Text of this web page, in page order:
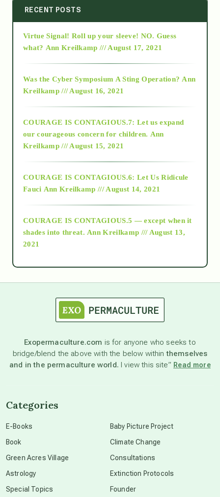
2014
2015
2018
Alt-Epistemology
as above so below
astronomy
beyond permaculture
RECENT POSTS
Virtue Signal! Roll up your sleeve! NO. Guess
what? Ann Kreilkamp /// August 17, 2021
Was the Cyber Symposium A Sting Operation? Ann
Kreilkamp /// August 16, 2021
COURAGE IS CONTAGIOUS.7: Let us expand
our courageous concern for children. Ann
Kreilkamp /// August 15, 2021
COURAGE IS CONTAGIOUS.6: Let Us Ridicule
Fauci Ann Kreilkamp /// August 14, 2021
COURAGE IS CONTAGIOUS.5 — except when it
shades into threat. Ann Kreilkamp /// August 13,
2021
Exopermaculture.com is for anyone who seeks to
bridge/blend the above with the below withinthemselves
and in the permaculture world. I view this site” Read more
Categories
E-Books
Book
Green Acres Village
Astrology
Special Topics
Baby Picture Project
Climate Change
Consultations
Extinction Protocols
Founder